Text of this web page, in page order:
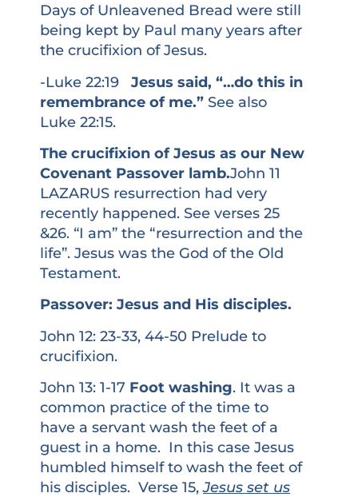
Days of Unleavened Bread were still
being kept by Paul many years after
the crucifixion of Jesus.
-Luke 22:19 Jesus said, “…do this in
remembrance of me.” See also
Luke 22:15.
The crucifixion of Jesus as our New
Covenant Passover lamb.John 11
LAZARUS resurrection had very
recently happened. See verses 25
&26. “I am” the “resurrection and the
life”. Jesus was the God of the Old
Testament.
Passover: Jesus and His disciples.
John 12: 23-33, 44-50 Prelude to
crucifixion.
John 13: 1-17 Foot washing. It was a
common practice of the time to
have a servant wash the feet of a
guest in a home. In this case Jesus
humbled himself to wash the feet of
his disciples. Verse 15,Jesus set us